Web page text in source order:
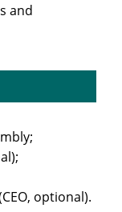
and
optional).